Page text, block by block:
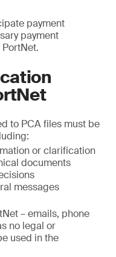
payment
payment
to PCA files must be
or clarification
documents
messages
– emails, phone
no legal or
used in the